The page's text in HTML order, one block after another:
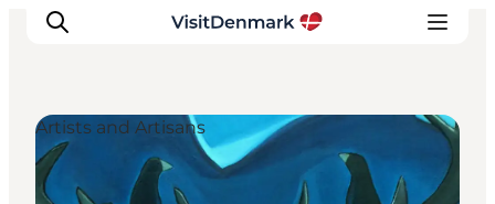
Inspiration
Artists and Artisans